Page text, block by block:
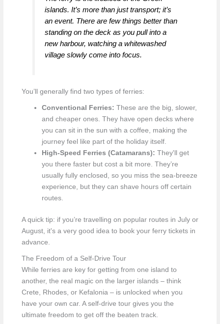
islands. It’s more than just transport; it’s
an event. There are few things better than
standing on the deck as you pull into a
new harbour, watching a whitewashed
village slowly come into focus.
You’ll generally find two types of ferries:
Conventional Ferries: These are the big, slower,
and cheaper ones. They have open decks where
you can sit in the sun with a coffee, making the
journey feel like part of the holiday itself.
High-Speed Ferries (Catamarans): They'll get
you there faster but cost a bit more. They’re
usually fully enclosed, so you miss the sea-breeze
experience, but they can shave hours off certain
routes.
A quick tip: if you’re travelling on popular routes in July or
August, it's a very good idea to book your ferry tickets in
advance.
The Freedom of a Self-Drive Tour
While ferries are key for getting from one island to
another, the real magic on the larger islands – think
Crete, Rhodes, or Kefalonia – is unlocked when you
have your own car. A self-drive tour gives you the
ultimate freedom to get off the beaten track.